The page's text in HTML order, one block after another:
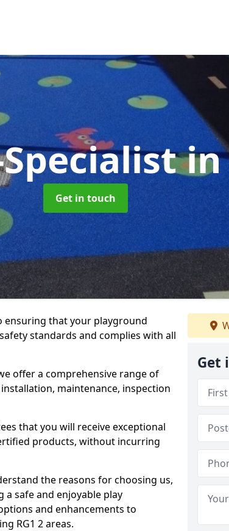
Specialistin
Get in touch
ensuring that your playground
standards and complies with all
offer a comprehensive range of
maintenance, inspection
that you will receive exceptional
products, without incurring
the reasons for choosing us,
a safe and enjoyable play
and enhancements to
RG1 2 areas.
Get